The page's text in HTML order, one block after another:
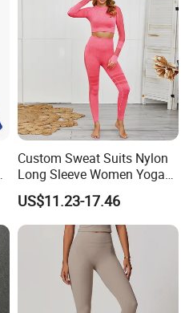
Custom Sweat Suits Nylon
Long Sleeve Women Yoga
Fitness Wear
US$11.23-17.46